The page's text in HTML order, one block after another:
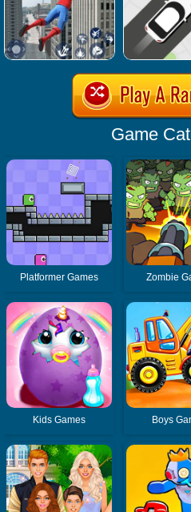
Game
Platformer Games Zombie
Kids Games Boys